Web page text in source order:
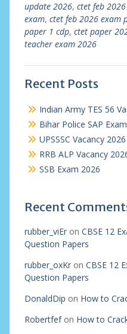
update 2026, ctet feb
exam, ctet feb 2026 exam
paper 1 cdp, ctet paper
teacher exam 2026
Recent Posts
Indian Army TES 56
Bihar Police SAP Exam
UPSSSC Vacancy 2026
RRB ALP Vacancy
SSB Exam 2026
Recent
rubber_viEron CBSE 12
Question Papers
rubber_oxKron CBSE 12
Question Papers
DonaldDip on How to
Robertfefon How to